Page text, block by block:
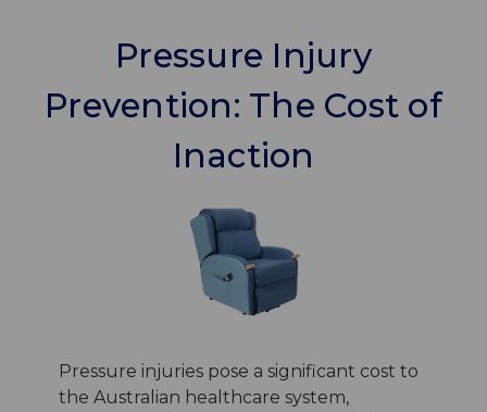
Pressure Injury
Prevention: The Cost of
Inaction
Pressure injuries pose a significant cost to
the Australian healthcare system,